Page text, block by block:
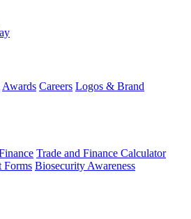
Awards Careers Logos & Brand
Trade and Finance Calculator
Forms Biosecurity Awareness